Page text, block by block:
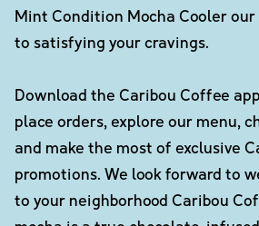
Mint Condition Mocha Cooler
to satisfying your cravings.
Download the Caribou Coffee
place orders, explore our menu,
and make the most of exclusive
promotions. We look forward to
to your neighborhood Caribou